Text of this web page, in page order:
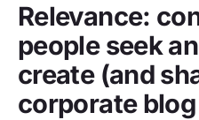
Relevance:
people seek
create (and
corporate blog